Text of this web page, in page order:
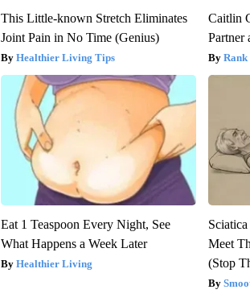
This Little-known Stretch Eliminates
Joint Pain in No Time (Genius)
Healthier Living Tips
Caitlin
Partner
Rank
Eat 1 Teaspoon Every Night, See
What Happens a Week Later
Healthier Living
Meet
(Stop